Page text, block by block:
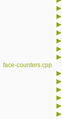
▶
▶
▶
▶
▶
▶
▶
face-counters.cpp
▶
▶
▶
▶
▶
▶